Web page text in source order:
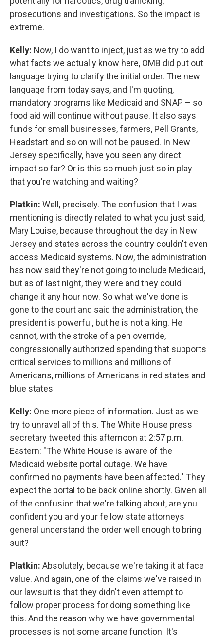
prosecutions and investigations. So the impact is
extreme.
Kelly: Now, I do want to inject, just as we try to add
what facts we actually know here, OMB did put out
language trying to clarify the initial order. The new
language from today says, and I'm quoting,
mandatory programs like Medicaid and SNAP – so
food aid will continue without pause. It also says
funds for small businesses, farmers, Pell Grants,
Headstart and so on will not be paused. In New
Jersey specifically, have you seen any direct
impact so far? Or is this so much just so in play
that you're watching and waiting?
Platkin: Well, precisely. The confusion that I was
mentioning is directly related to what you just said,
Mary Louise, because throughout the day in New
Jersey and states across the country couldn't even
access Medicaid systems. Now, the administration
has now said they're not going to include Medicaid,
but as of last night, they were and they could
change it any hour now. So what we've done is
gone to the court and said the administration, the
president is powerful, but he is not a king. He
cannot, with the stroke of a pen override,
congressionally authorized spending that supports
critical services to millions and millions of
Americans, millions of Americans in red states and
blue states.
Kelly: One more piece of information. Just as we
try to unravel all of this. The White House press
secretary tweeted this afternoon at 2:57 p.m.
Eastern: "The White House is aware of the
Medicaid website portal outage. We have
confirmed no payments have been affected." They
expect the portal to be back online shortly. Given all
of the confusion that we're talking about, are you
confident you and your fellow state attorneys
general understand the order well enough to bring
suit?
Platkin: Absolutely, because we're taking it at face
value. And again, one of the claims we've raised in
our lawsuit is that they didn't even attempt to
follow proper process for doing something like
this. And the reason why we have governmental
processes is not some arcane function. It's